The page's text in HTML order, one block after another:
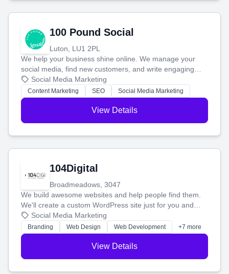
100 Pound Social
Luton, LU1 2PL
We help your business shine online. We manage your
social media, find new customers, and write engaging
blog posts so you can attract more people and grow,
stress-free.
Social Media Marketing
Content Marketing SEO Social Media Marketing
View Details
104Digital
Broadmeadows, 3047
We build awesome websites and help people find them.
We'll create a custom WordPress site just for you and
boost your search rankings so your business shines
online.
Social Media Marketing
Branding Web Design Web Development +7 more
View Details